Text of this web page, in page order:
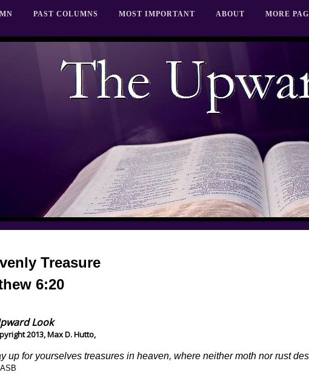
PAST COLUMNS MOST IMPORTANT ABOUT MORE
Treasure
6:20
Look
2013, Max D. Hutto,
up for yourselves treasures in heaven, where neither moth nor rust